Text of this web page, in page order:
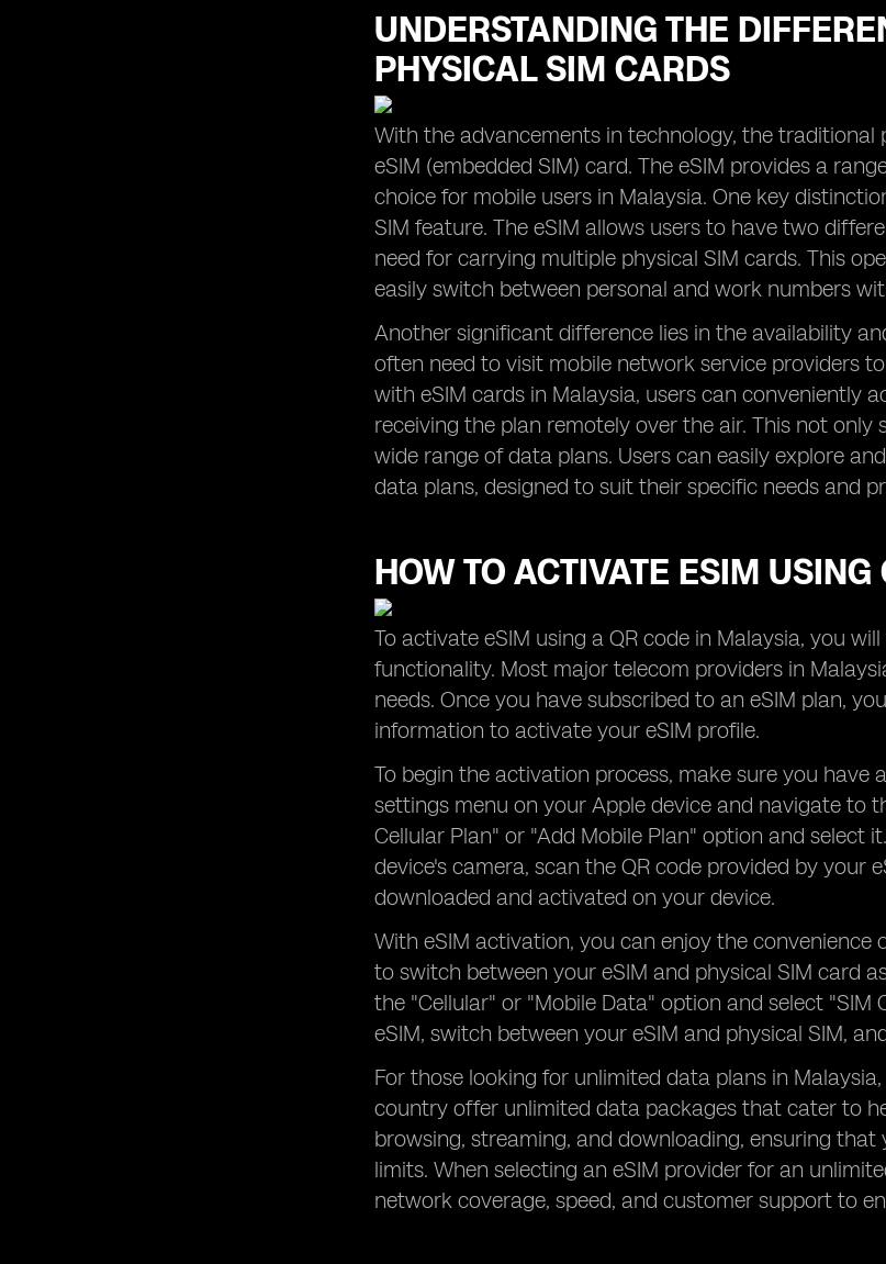
UNDERSTANDING THE
PHYSICAL SIM CARDS
With the advancements in technology, the traditional
eSIM (embedded SIM) card. The eSIM provides a
choice for mobile users in Malaysia. One key
SIM feature. The eSIM allows users to have two
need for carrying multiple physical SIM cards. This
easily switch between personal and work numbers
Another significant difference lies in the availability
often need to visit mobile network service providers
with eSIM cards in Malaysia, users can conveniently
receiving the plan remotely over the air. This not
wide range of data plans. Users can easily explore
data plans, designed to suit their specific needs and
HOW TO ACTIVATE ESIM
To activate eSIM using a QR code in Malaysia, you
functionality. Most major telecom providers in
needs. Once you have subscribed to an eSIM plan,
information to activate your eSIM profile.
To begin the activation process, make sure you
settings menu on your Apple device and navigate to
Cellular Plan" or "Add Mobile Plan" option and select
device's camera, scan the QR code provided by your
downloaded and activated on your device.
With eSIM activation, you can enjoy the
to switch between your eSIM and physical SIM card
the "Cellular" or "Mobile Data" option and select "SIM
eSIM, switch between your eSIM and physical SIM,
For those looking for unlimited data plans in
country offer unlimited data packages that cater to
browsing, streaming, and downloading, ensuring
limits. When selecting an eSIM provider for an
network coverage, speed, and customer support to